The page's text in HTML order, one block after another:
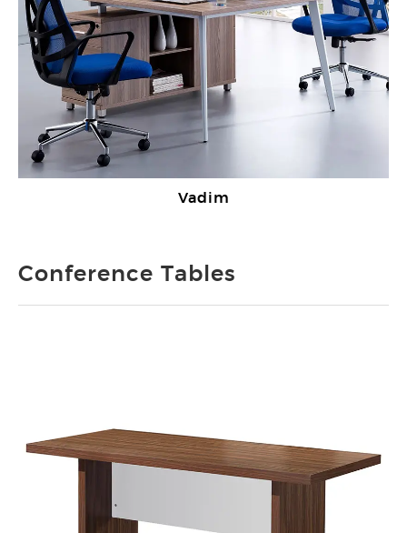
Vadim
Conference Tables